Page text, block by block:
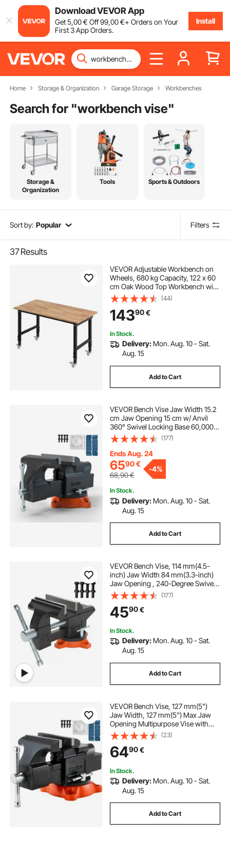
Download VEVOR App
Get5,00€ Off99,00€+ Orders on Your
First 3 App Orders.
Install
Home Storage & Organization Garage Storage Workbenches
Search for "workbench vise"
Storage &
Organization
Tools Sports & Outdoors
Sort by: Popular Filters
37Results
VEVOR Adjustable Workbench on
Wheels, 680 kg Capacity, 122 x 60
cm Oak Wood Top Workbench with
72.5-107.5 Height Adjustment,
Heavy-Duty Hardwood Worktable
for Garage, Workshop, Home,
Office
(44)
14390€
In Stock.
Delivery: Mon. Aug. 10 - Sat.
Aug. 15
Add to Cart
VEVOR Bench Vise Jaw Width 15.2
cm Jaw Opening 15 cm w/ Anvil
360° Swivel Locking Base 60,000
PSI Rust-proof Heavy Duty Ductile
Iron for Sharpening, Grinding,
Cutting, Tapping
(177)
Ends Aug. 24
6590€
68,90€
-4%
In Stock.
Delivery: Mon. Aug. 10 - Sat.
Aug. 15
Add to Cart
VEVOR Bench Vise, 114 mm(4.5-
inch) Jaw Width 84 mm(3.3-inch)
Jaw Opening , 240-Degree Swivel
Locking Base Multipurpose Vise
with Anvil, Heavy Duty Cast Iron
Workbench Vise with Bolts & Nuts,
for Drilling, Pipe Cutti
(177)
4590€
In Stock.
Delivery: Mon. Aug. 10 - Sat.
Aug. 15
Add to Cart
VEVOR Bench Vise, 127 mm(5")
Jaw Width, 127 mm(5") Max Jaw
Opening Multipurpose Vise with
360°Swivel Locking Base, 71
mm(2.8") Throat Depth, Heavy Duty
Ductile Iron Workbench Vise with
Anvil, for Clamping Round Pipes
(23)
6490€
In Stock.
Delivery: Mon. Aug. 10 - Sat.
Aug. 15
Add to Cart